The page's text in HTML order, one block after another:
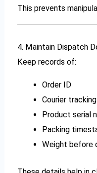
This prevents
4. Maintain Dispatch
Keep records of:
Order ID
Courier tracking
Product serial
Packing
Weight before